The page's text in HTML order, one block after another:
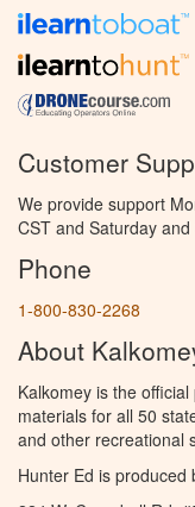
Customer
We provide support
CST and Saturday
Phone
1-800-830-2268
About
Kalkomey is the
materials for all 50
and other recreational
Hunter Ed is produced